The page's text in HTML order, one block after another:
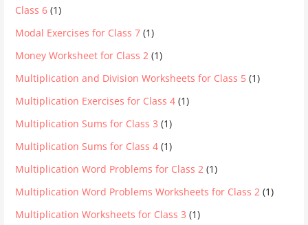
Class 6 (1)
Modal Exercises for Class 7 (1)
Money Worksheet for Class 2 (1)
Multiplication and Division Worksheets for Class 5 (1)
Multiplication Exercises for Class 4 (1)
Multiplication Sums for Class 3 (1)
Multiplication Sums for Class 4 (1)
Multiplication Word Problems for Class 2 (1)
Multiplication Word Problems Worksheets for Class 2 (1)
Multiplication Worksheets for Class 3 (1)